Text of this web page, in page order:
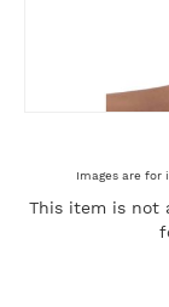
the
Images are for
This item is not